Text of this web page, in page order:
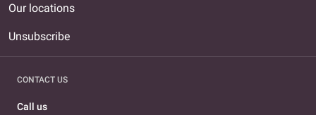
Our locations
Unsubscribe
CONTACT US
Call us